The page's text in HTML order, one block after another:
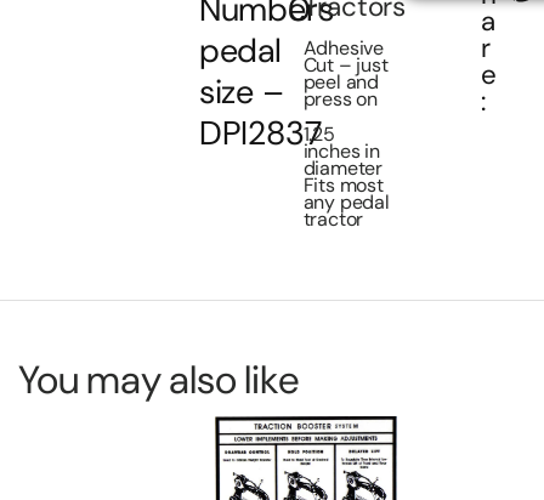
Numbers
pedal
size –
DPI2837
0
Adhesive
Cut – just
peel and
press on
1.25
inches in
diameter
Fits most
any pedal
tractor
a
r
e
:
You may also like